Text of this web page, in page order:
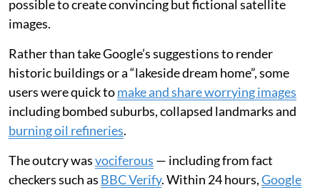
possible to create convincing but fictional satellite
images.
Rather than take Google’s suggestions to render
historic buildings or a “lakeside dream home”, some
users were quick tomake and share worrying images
including bombed suburbs, collapsed landmarks and
burning oil refineries.
The outcry wasvociferous — including from fact
checkers such as BBC Verify. Within 24 hours,Google